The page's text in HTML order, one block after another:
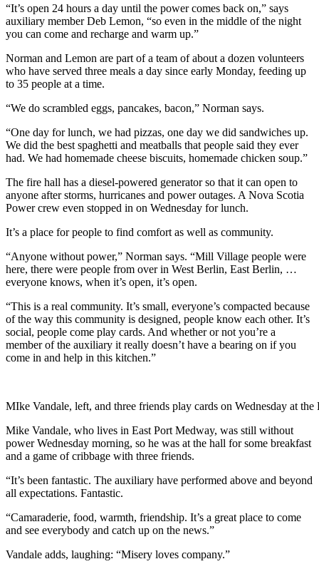
“It’s open 24 hours a day until the power comes back on,” says
auxiliary member Deb Lemon, “so even in the middle of the night
you can come and recharge and warm up.”
Norman and Lemon are part of a team of about a dozen volunteers
who have served three meals a day since early Monday, feeding up
to 35 people at a time.
“We do scrambled eggs, pancakes, bacon,” Norman says.
“One day for lunch, we had pizzas, one day we did sandwiches up.
We did the best spaghetti and meatballs that people said they ever
had. We had homemade cheese biscuits, homemade chicken soup.”
The fire hall has a diesel-powered generator so that it can open to
anyone after storms, hurricanes and power outages. A Nova Scotia
Power crew even stopped in on Wednesday for lunch.
It’s a place for people to find comfort as well as community.
“Anyone without power,” Norman says. “Mill Village people were
here, there were people from over in West Berlin, East Berlin, …
everyone knows, when it’s open, it’s open.
“This is a real community. It’s small, everyone’s compacted because
of the way this community is designed, people know each other. It’s
social, people come play cards. And whether or not you’re a
member of the auxiliary it really doesn’t have a bearing on if you
come in and help in this kitchen.”
MIke Vandale, left, and three friends play cards on Wednesday at
Mike Vandale, who lives in East Port Medway, was still without
power Wednesday morning, so he was at the hall for some breakfast
and a game of cribbage with three friends.
“It’s been fantastic. The auxiliary have performed above and beyond
all expectations. Fantastic.
“Camaraderie, food, warmth, friendship. It’s a great place to come
and see everybody and catch up on the news.”
Vandale adds, laughing: “Misery loves company.”